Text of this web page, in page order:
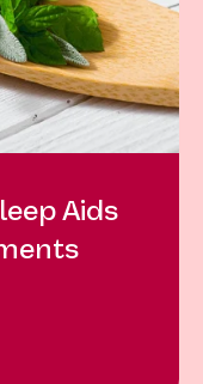
Aids